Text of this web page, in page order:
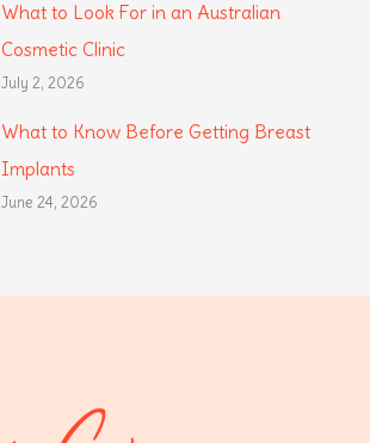
What to Look For in an Australian
Cosmetic Clinic
July 2, 2026
What to Know Before Getting Breast
Implants
June 24, 2026